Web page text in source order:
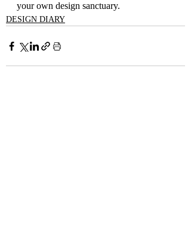
your own design sanctuary.
DESIGN DIARY